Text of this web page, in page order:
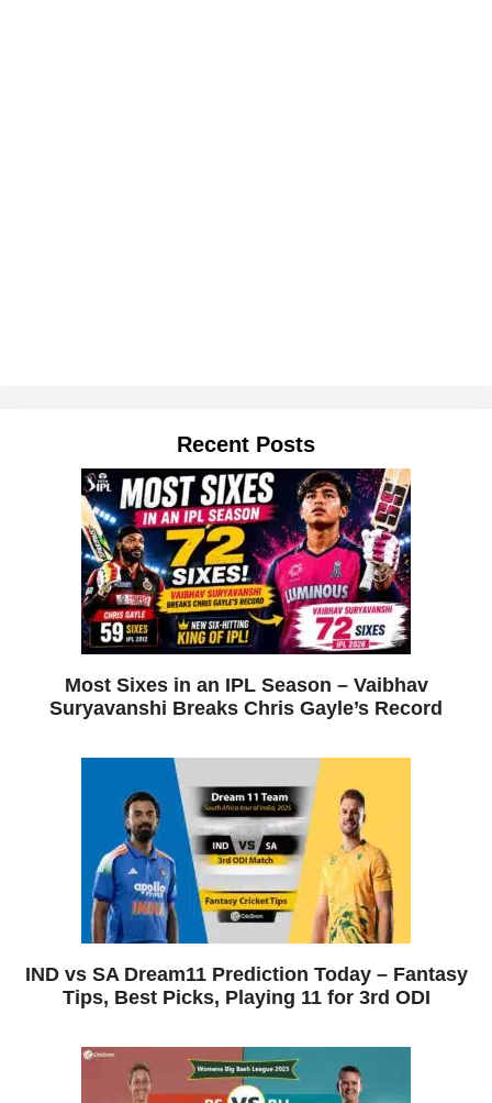
Recent Posts
Most Sixes in an IPL Season – Vaibhav
Suryavanshi Breaks Chris Gayle’s Record
IND vs SA Dream11 Prediction Today – Fantasy
Tips, Best Picks, Playing 11 for 3rd ODI